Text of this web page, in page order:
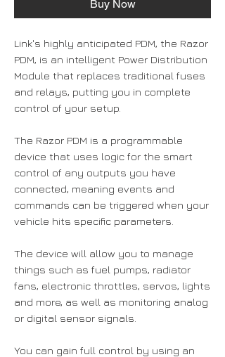
Buy Now
Link's highly anticipated PDM, the Razor
PDM, is an intelligent Power Distribution
Module that replaces traditional fuses
and relays, putting you in complete
control of your setup.
The Razor PDM is a programmable
device that uses logic for the smart
control of any outputs you have
connected, meaning events and
commands can be triggered when your
vehicle hits specific parameters.
The device will allow you to manage
things such as fuel pumps, radiator
fans, electronic throttles, servos, lights
and more, as well as monitoring analog
or digital sensor signals.
You can gain full control by using an